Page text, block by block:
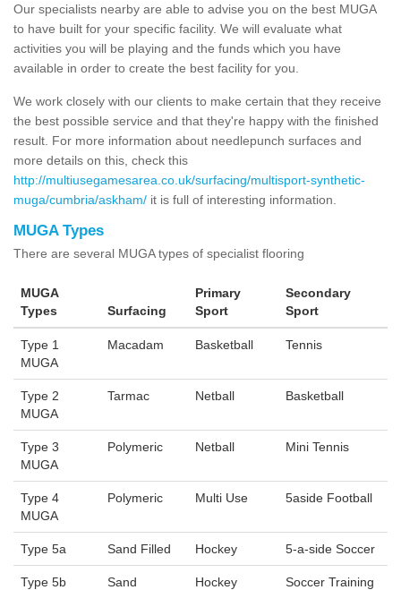
Our specialists nearby are able to advise you on the best MUGA
to have built for your specific facility. We will evaluate what
activities you will be playing and the funds which you have
available in order to create the best facility for you.
We work closely with our clients to make certain that they receive
the best possible service and that they're happy with the finished
result. For more information about needlepunch surfaces and
more details on this, check this
http://multiusegamesarea.co.uk/surfacing/multisport-synthetic-
muga/cumbria/askham/ it is full of interesting information.
MUGA Types
There are several MUGA types of specialist flooring
MUGA
Types
Surfacing
Primary
Sport
Secondary
Sport
Type 1
MUGA
Macadam Basketball Tennis
Type 2
MUGA
Tarmac Netball Basketball
Type 3
MUGA
Polymeric Netball Mini Tennis
Type 4
MUGA
Polymeric Multi Use 5aside Football
Type 5a Sand Filled Hockey 5-a-side Soccer
Type 5b
Sand
Hockey Soccer Training